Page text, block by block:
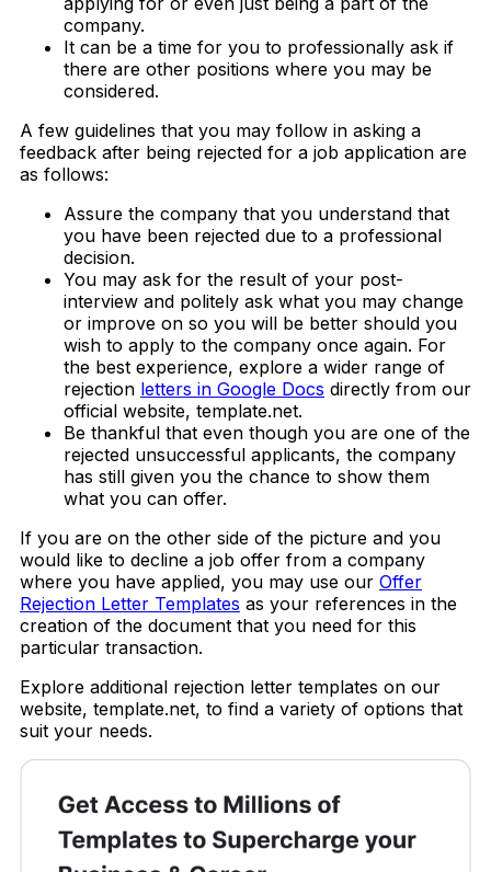
company.
It can be a time for you to professionally ask if
there are other positions where you may be
considered.
A few guidelines that you may follow in asking a
feedback after being rejected for a job application are
as follows:
Assure the company that you understand that
you have been rejected due to a professional
decision.
You may ask for the result of your post-
interview and politely ask what you may change
or improve on so you will be better should you
wish to apply to the company once again. For
the best experience, explore a wider range of
rejection letters in Google Docs directly from our
official website, template.net.
Be thankful that even though you are one of the
rejected unsuccessful applicants, the company
has still given you the chance to show them
what you can offer.
If you are on the other side of the picture and you
would like to decline a job offer from a company
where you have applied, you may use our Offer
Rejection Letter Templates as your references in the
creation of the document that you need for this
particular transaction.
Explore additional rejection letter templates on our
website, template.net, to find a variety of options that
suit your needs.